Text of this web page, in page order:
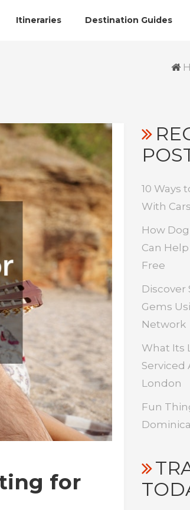
Itineraries Destination Guides
for
10 Ways
With
How
Can
Free
Discover
Gems
Network
What Its
Serviced
London
Fun